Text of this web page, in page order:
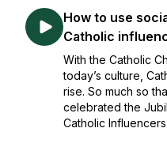
How to use
Catholic
With the Catholic
today’s culture,
rise. So much so
celebrated the
Catholic